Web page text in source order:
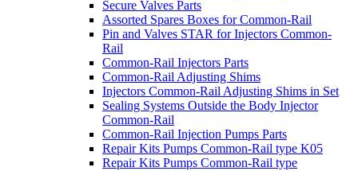
Secure Valves Parts
Assorted Spares Boxes for Common-Rail
Pin and Valves STAR for Injectors Common-
Rail
Common-Rail Injectors Parts
Common-Rail Adjusting Shims
Injectors Common-Rail Adjusting Shims in Set
Sealing Systems Outside the Body Injector
Common-Rail
Common-Rail Injection Pumps Parts
Repair Kits Pumps Common-Rail type K05
Repair Kits Pumps Common-Rail type